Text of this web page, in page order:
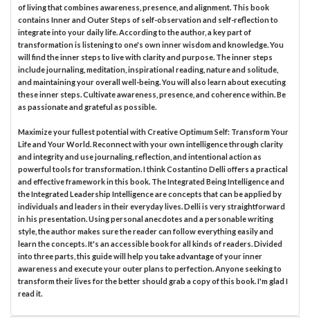
of living that combines awareness, presence, and alignment. This book
contains Inner and Outer Steps of self-observation and self-reflection to
integrate into your daily life. According to the author, a key part of
transformation is listening to one's own inner wisdom and knowledge. You
will find the inner steps to live with clarity and purpose. The inner steps
include journaling, meditation, inspirational reading, nature and solitude,
and maintaining your overall well-being. You will also learn about executing
these inner steps. Cultivate awareness, presence, and coherence within. Be
as passionate and grateful as possible.
Maximize your fullest potential with Creative Optimum Self: Transform Your
Life and Your World. Reconnect with your own intelligence through clarity
and integrity and use journaling, reflection, and intentional action as
powerful tools for transformation. I think Costantino Delli offers a practical
and effective framework in this book. The Integrated Being Intelligence and
the Integrated Leadership Intelligence are concepts that can be applied by
individuals and leaders in their everyday lives. Delli is very straightforward
in his presentation. Using personal anecdotes and a personable writing
style, the author makes sure the reader can follow everything easily and
learn the concepts. It's an accessible book for all kinds of readers. Divided
into three parts, this guide will help you take advantage of your inner
awareness and execute your outer plans to perfection. Anyone seeking to
transform their lives for the better should grab a copy of this book. I'm glad I
read it.